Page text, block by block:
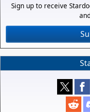
Sign up to receive